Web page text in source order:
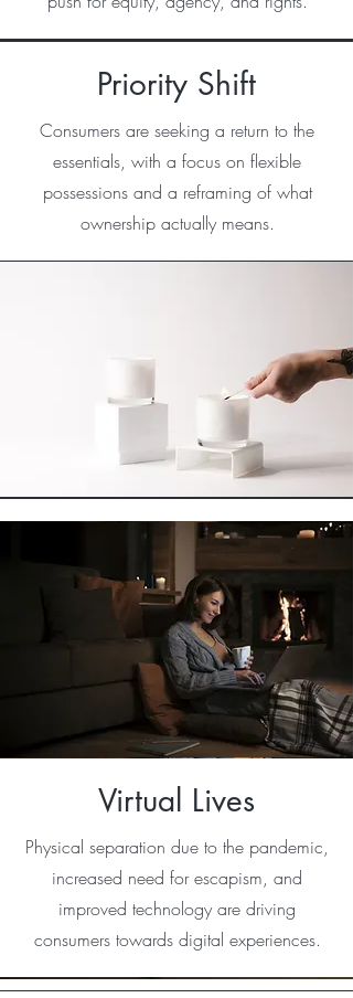
Priority Shift
Consumers are seeking a return to the
essentials, with a focus on flexible
possessions and a reframing of what
ownership actually means.
Virtual Lives
Physical separation due to the pandemic,
increased need for escapism, and
improved technology are driving
consumers towards digital experiences.